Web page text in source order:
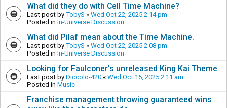
What did they do with Cell Time Machine?
Last post by TobyS « Wed Oct 22, 2025 2:14 pm
Posted in In-Universe Discussion
What did Pilaf mean about the Time Machine.
Last post by TobyS « Wed Oct 22, 2025 2:08 pm
Posted in In-Universe Discussion
Looking for Faulconer's unreleased King Kai Theme
Last post by Diccolo-420 « Wed Oct 15, 2025 2:11 am
Posted in Music
Franchise management throwing guaranteed wins